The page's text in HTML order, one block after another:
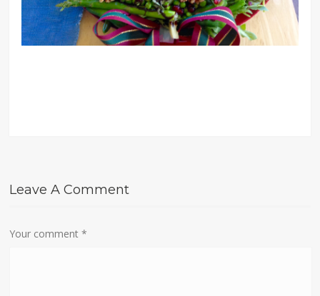
Leave A Comment
Your comment*